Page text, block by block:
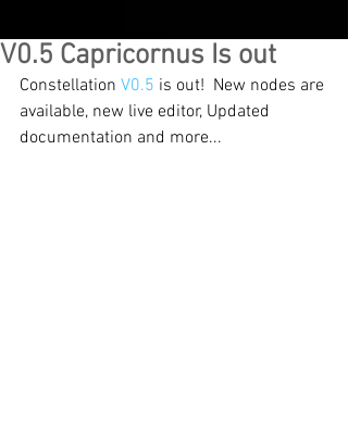
V0.5 Capricornus Is out
Constellation V0.5 is out!  New nodes are
available, new live editor, Updated
documentation and more...